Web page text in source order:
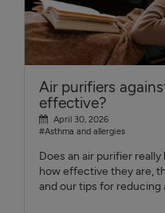
Air purifiers
effective?
April 30, 2026
#Asthma and allergies
Does an air purifier
how effective they are,
and our tips for reducing